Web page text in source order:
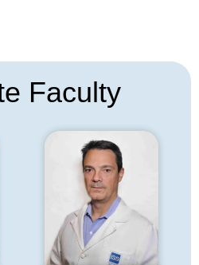
Faculty